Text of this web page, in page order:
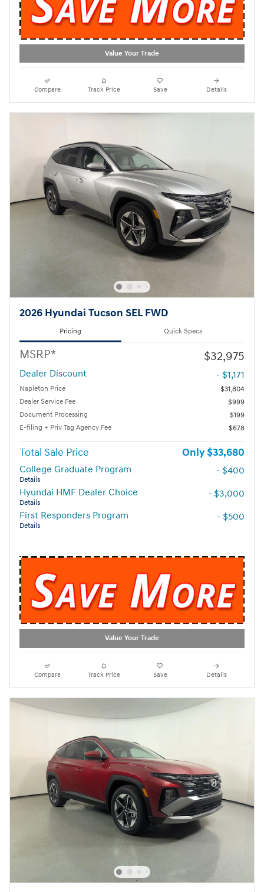
Value Your Trade
Compare Track Price Save Details
2026 Hyundai Tucson SEL FWD
Pricing Quick Specs
MSRP* $32,975
Dealer Discount - $1,171
Napleton Price
$31,804
Dealer Service Fee
$999
Document Processing
$199
E-filing + Priv Tag Agency Fee
$678
Total Sale Price $33,680
College Graduate Program
Details
- $400
Hyundai HMF Dealer Choice
Details
- $3,000
First Responders Program
Details
- $500
Value Your Trade
Compare Track Price Save Details